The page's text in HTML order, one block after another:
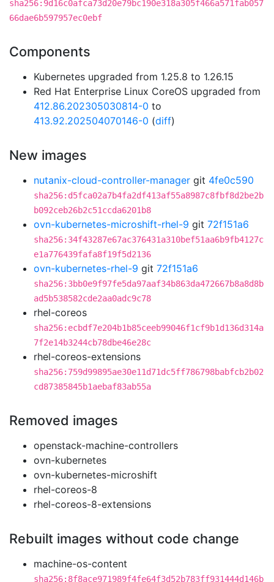
sha256:9d16c0afca73d20e79bc190e318a305f466a571fab057
66dae6b597957ec0ebf
Components
Kubernetes upgraded from 1.25.8 to 1.26.15
Red Hat Enterprise Linux CoreOS upgraded from
412.86.202305030814-0 to
413.92.202504070146-0 (diff)
New images
nutanix-cloud-controller-manager git 4fe0c590
sha256:d5fca02a7b4fa2df413af55a8987c8fbf8d2be2b
b092ceb26b2c51ccda6201b8
ovn-kubernetes-microshift-rhel-9 git 72f151a6
sha256:34f43287e67ac376431a310bef51aa6b9fb4127c
e1a776439fafa8f19f5d2136
ovn-kubernetes-rhel-9 git 72f151a6
sha256:3bb0e9f97fe5da97aaf34b863da472667b8a8d8b
ad5b538582cde2aa0adc9c78
rhel-coreos
sha256:ecbdf7e204b1b85ceeb99046f1cf9b1d136d314a
7f2e14b3244cb78dbe46e28c
rhel-coreos-extensions
sha256:759d99895ae30e11d71dc5ff786798babfcb2b02
cd87385845b1aebaf83ab55a
Removed images
openstack-machine-controllers
ovn-kubernetes
ovn-kubernetes-microshift
rhel-coreos-8
rhel-coreos-8-extensions
Rebuilt images without code change
machine-os-content
sha256:8f8ace971989f4fe64f3d52b783ff931444d146b